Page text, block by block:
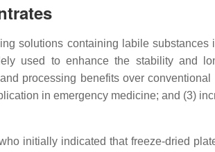
solutions containing labile
used to enhance the stability and
processing benefits over
in emergency medicine; and (3)
initially indicated that freeze-dried